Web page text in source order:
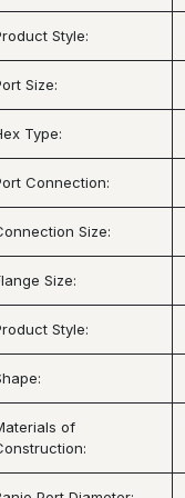
Style:
Size:
Type:
Connection:
Size:
Size:
Style:
of